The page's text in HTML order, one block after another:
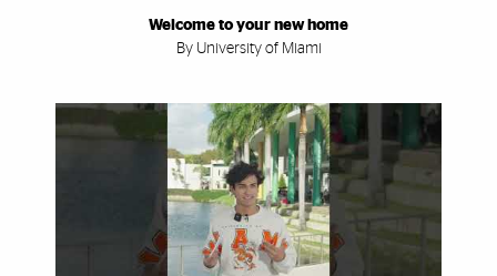
Welcome to your new home
By University of Miami